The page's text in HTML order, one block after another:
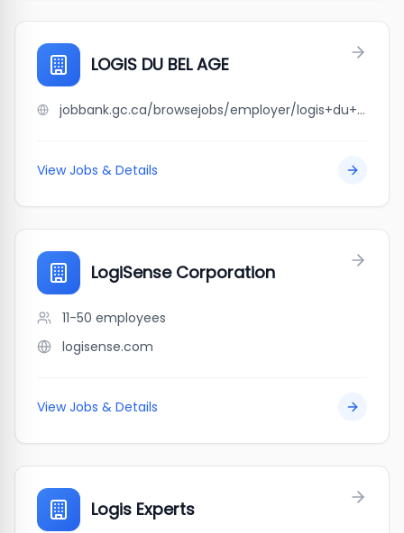
LOGIS DU BEL AGE
jobbank.gc.ca/browsejobs/employer/logis+du+bel+age/ca
View Jobs & Details
LogiSense Corporation
11-50 employees
logisense.com
View Jobs & Details
Logis Experts